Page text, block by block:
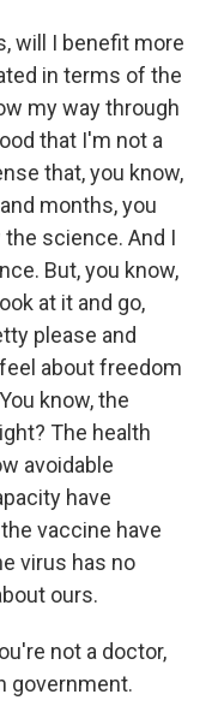
will I benefit more
in terms of the
my way through
that I'm not a
that, you know,
months, you
science. And I
But, you know,
at it and go,
please and
about freedom
know, the
The health
avoidable
have
vaccine have
virus has no
ours.
not a doctor,
government.